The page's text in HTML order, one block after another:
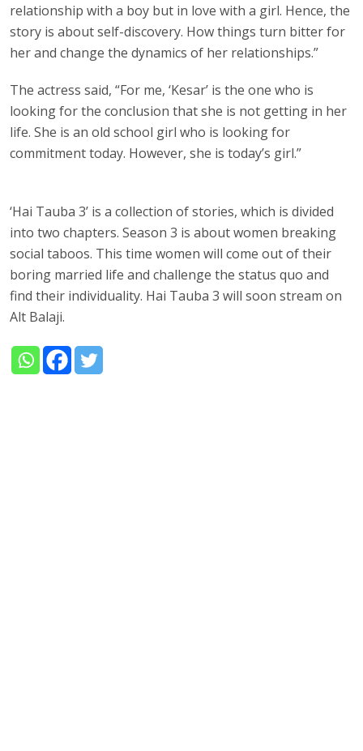
relationship with a boy but in love with a girl. Hence, the
story is about self-discovery. How things turn bitter for
her and change the dynamics of her relationships.”
The actress said, “For me, ‘Kesar’ is the one who is
looking for the conclusion that she is not getting in her
life. She is an old school girl who is looking for
commitment today. However, she is today’s girl.”
‘Hai Tauba 3’ is a collection of stories, which is divided
into two chapters. Season 3 is about women breaking
social taboos. This time women will come out of their
boring married life and challenge the status quo and
find their individuality. Hai Tauba 3 will soon stream on
Alt Balaji.